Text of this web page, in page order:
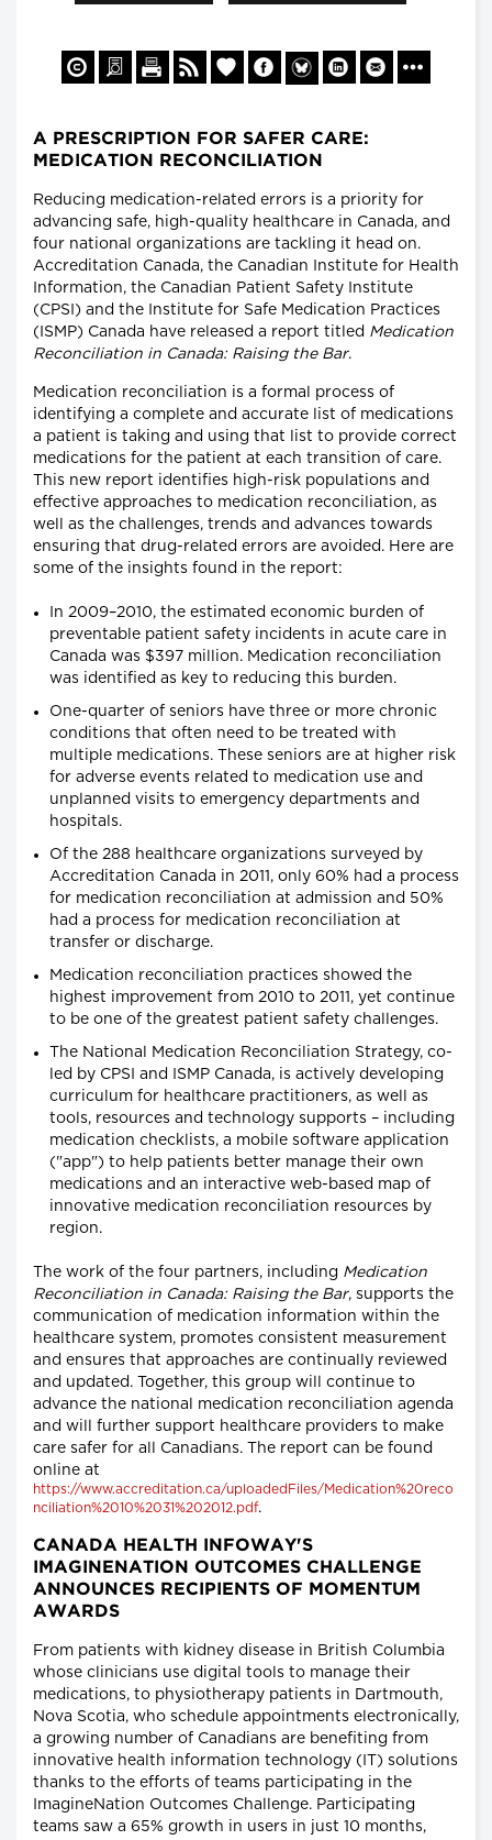
A PRESCRIPTION FOR SAFER CARE:
MEDICATION RECONCILIATION
Reducing medication-related errors is a priority for
advancing safe, high-quality healthcare in Canada, and
four national organizations are tackling it head on.
Accreditation Canada, the Canadian Institute for Health
Information, the Canadian Patient Safety Institute
(CPSI) and the Institute for Safe Medication Practices
(ISMP) Canada have released a report titled Medication
Reconciliation in Canada: Raising the Bar.
Medication reconciliation is a formal process of
identifying a complete and accurate list of medications
a patient is taking and using that list to provide correct
medications for the patient at each transition of care.
This new report identifies high-risk populations and
effective approaches to medication reconciliation, as
well as the challenges, trends and advances towards
ensuring that drug-related errors are avoided. Here are
some of the insights found in the report:
In 2009–2010, the estimated economic burden of
preventable patient safety incidents in acute care in
Canada was $397 million. Medication reconciliation
was identified as key to reducing this burden.
One-quarter of seniors have three or more chronic
conditions that often need to be treated with
multiple medications. These seniors are at higher risk
for adverse events related to medication use and
unplanned visits to emergency departments and
hospitals.
Of the 288 healthcare organizations surveyed by
Accreditation Canada in 2011, only 60% had a process
for medication reconciliation at admission and 50%
had a process for medication reconciliation at
transfer or discharge.
Medication reconciliation practices showed the
highest improvement from 2010 to 2011, yet continue
to be one of the greatest patient safety challenges.
The National Medication Reconciliation Strategy, co-
led by CPSI and ISMP Canada, is actively developing
curriculum for healthcare practitioners, as well as
tools, resources and technology supports – including
medication checklists, a mobile software application
("app") to help patients better manage their own
medications and an interactive web-based map of
innovative medication reconciliation resources by
region.
The work of the four partners, including Medication
Reconciliation in Canada: Raising the Bar, supports the
communication of medication information within the
healthcare system, promotes consistent measurement
and ensures that approaches are continually reviewed
and updated. Together, this group will continue to
advance the national medication reconciliation agenda
and will further support healthcare providers to make
care safer for all Canadians. The report can be found
online at
https://www.accreditation.ca/uploadedFiles/Medication%20reco
nciliation%2010%2031%202012.pdf.
CANADA HEALTH INFOWAY'S
IMAGINENATION OUTCOMES CHALLENGE
ANNOUNCES RECIPIENTS OF MOMENTUM
AWARDS
From patients with kidney disease in British Columbia
whose clinicians use digital tools to manage their
medications, to physiotherapy patients in Dartmouth,
Nova Scotia, who schedule appointments electronically,
a growing number of Canadians are benefiting from
innovative health information technology (IT) solutions
thanks to the efforts of teams participating in the
ImagineNation Outcomes Challenge. Participating
teams saw a 65% growth in users in just 10 months,